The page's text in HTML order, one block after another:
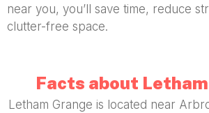
near you, you’ll save time, reduce
clutter-free space.
Facts about
Letham Grange is located near